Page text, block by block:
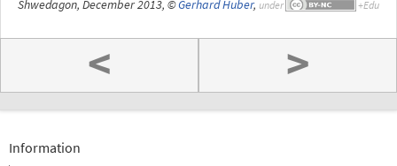
Shwedagon, December 2013, ©Gerhard Huber, under
< >
Information